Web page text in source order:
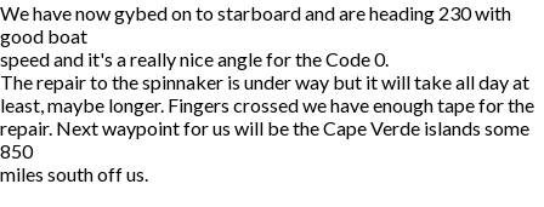
We have now gybed on to starboard and are heading 230 with
good boat
speed and it's a really nice angle for the Code 0.
The repair to the spinnaker is under way but it will take all day at
least, maybe longer. Fingers crossed we have enough tape for the
repair. Next waypoint for us will be the Cape Verde islands some
850
miles south off us.